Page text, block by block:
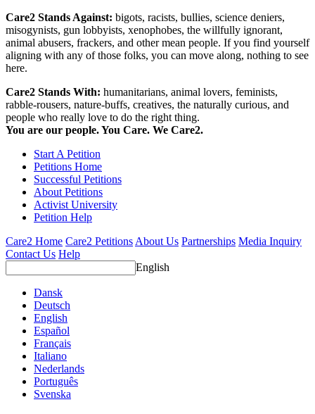
Care2 Stands Against: bigots, racists, bullies, science deniers,
misogynists, gun lobbyists, xenophobes, the willfully ignorant,
animal abusers, frackers, and other mean people. If you find yourself
aligning with any of those folks, you can move along, nothing to see
here.
Care2 Stands With: humanitarians, animal lovers, feminists,
rabble-rousers, nature-buffs, creatives, the naturally curious, and
people who really love to do the right thing.
You are our people. You Care. We Care2.
Start A Petition
Petitions Home
Successful Petitions
About Petitions
Activist University
Petition Help
Care2 Home Care2 Petitions About Us Partnerships Media Inquiry
Contact Us Help
English
Dansk
Deutsch
English
Español
Français
Italiano
Nederlands
Português
Svenska